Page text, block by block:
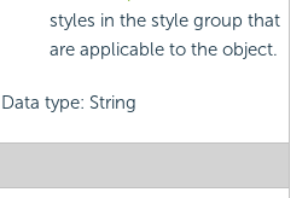
styles in the style group that
are applicable to the object.
Data type: String